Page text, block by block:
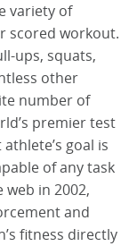
variety of
scored workout.
ups, squats,
other
number of
premier test
goal is
of any task
in 2002,
and
fitness directly